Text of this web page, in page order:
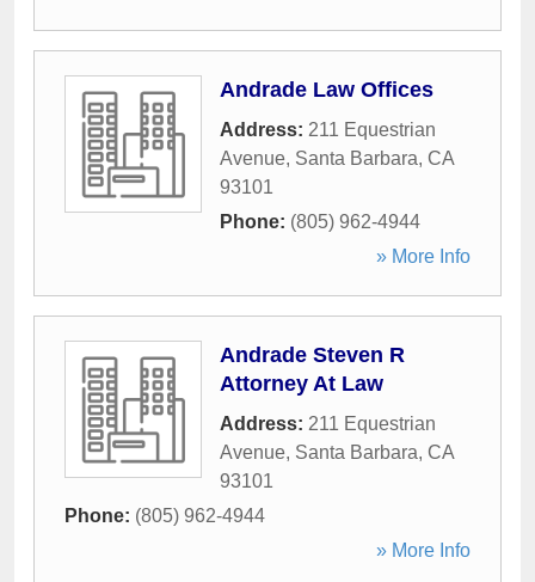
Andrade Law Offices
Address: 211 Equestrian
Avenue, Santa Barbara, CA
93101
Phone: (805) 962-4944
» More Info
Andrade Steven R
Attorney At Law
Address: 211 Equestrian
Avenue, Santa Barbara, CA
93101
Phone: (805) 962-4944
» More Info